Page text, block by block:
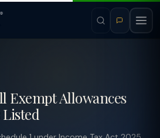
Exempt Allowances